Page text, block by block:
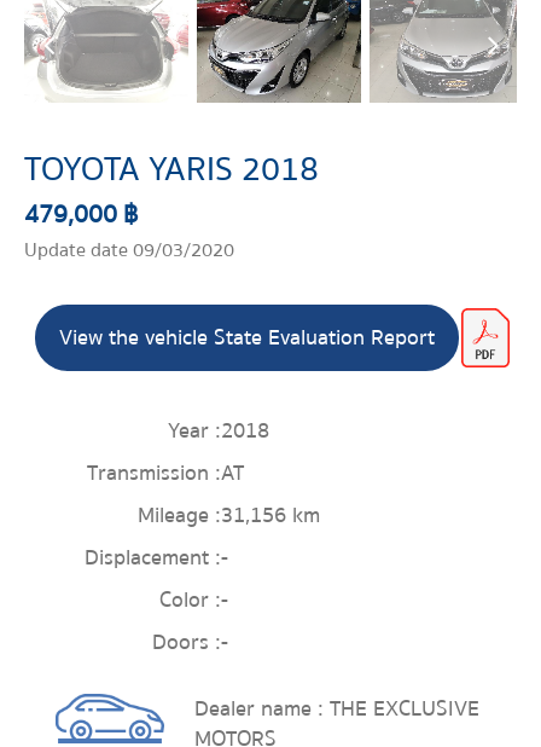
TOYOTA YARIS 2018
479,000 ฿
Update date 09/03/2020
View the vehicle State Evaluation Report
Year :2018
Transmission :AT
Mileage :31,156 km
Displacement :-
Color :-
Doors :-
Dealer name : THE EXCLUSIVE
MOTORS